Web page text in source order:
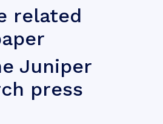
related
Juniper
press